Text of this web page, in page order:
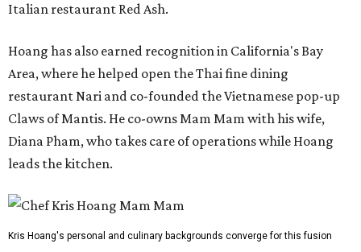
Italian restaurant Red Ash.
Hoang has also earned recognition in California's Bay
Area, where he helped open the Thai fine dining
restaurant Nari and co-founded the Vietnamese pop-up
Claws of Mantis. He co-owns Mam Mam with his wife,
Diana Pham, who takes care of operations while Hoang
leads the kitchen.
Kris Hoang's personal and culinary backgrounds converge for this fusion